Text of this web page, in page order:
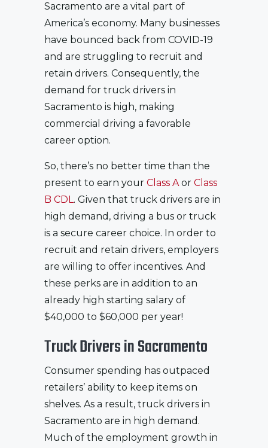
Sacramento are a vital part of
America’s economy. Many businesses
have bounced back from COVID-19
and are struggling to recruit and
retain drivers. Consequently, the
demand for truck drivers in
Sacramento is high, making
commercial driving a favorable
career option.
So, there’s no better time than the
present to earn your Class Aor Class
B CDL. Given that truck drivers are in
high demand, driving a bus or truck
is a secure career choice. In order to
recruit and retain drivers, employers
are willing to offer incentives. And
these perks are in addition to an
already high starting salary of
$40,000 to $60,000 per year!
Truck Drivers in Sacramento
Consumer spending has outpaced
retailers’ ability to keep items on
shelves. As a result, truck drivers in
Sacramento are in high demand.
Much of the employment growth in